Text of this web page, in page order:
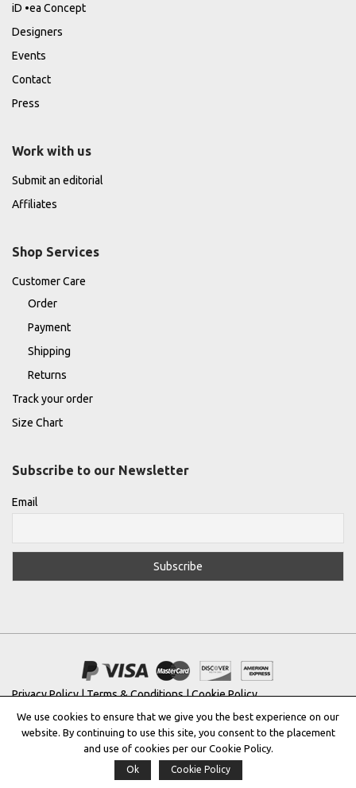
iD •ea Concept
Designers
Events
Contact
Press
Work with us
Submit an editorial
Affiliates
Shop Services
Customer Care
Order
Payment
Shipping
Returns
Track your order
Size Chart
Subscribe to our Newsletter
Email
Privacy Policy|Terms & Conditions|Cookie Policy
Copyright © 2022 | THE GREEK DESIGNERS ®
Registered Trademark No: 016623944
We use cookies to ensure that we give you the best experience on our
website. By continuing to use this site, you consent to the placement
and use of cookies per our Cookie Policy.
Ok Cookie Policy